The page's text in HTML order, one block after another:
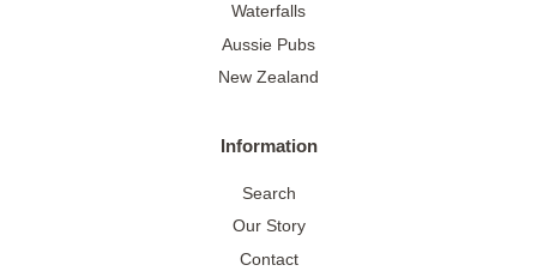
Waterfalls
Aussie Pubs
New Zealand
Information
Search
Our Story
Contact